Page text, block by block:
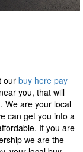
our buy here pay
you, that will
We are your local
can get you into a
If you are
we are the